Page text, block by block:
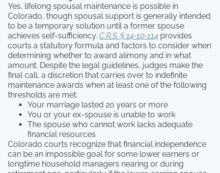
Yes, lifelong spousal maintenance is possible in
Colorado, though spousal support is generally intended
to be a temporary solution until a former spouse
achieves self-sufficiency. C.R.S. § 14-10-114 provides
courts a statutory formula and factors to consider when
determining whether to award alimony and in what
amount. Despite the legal guidelines, judges make the
final call, a discretion that carries over to indefinite
maintenance awards when at least one of the following
thresholds are met:
Your marriage lasted 20 years or more
You or your ex-spouse is unable to work
The spouse who cannot work lacks adequate
financial resources
Colorado courts recognize that financial independence
can be an impossible goal for some lower earners or
longtime household managers nearing or during